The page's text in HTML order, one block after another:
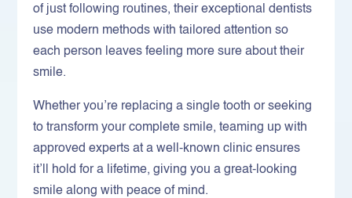
of just following routines, their exceptional dentists
use modern methods with tailored attention so
each person leaves feeling more sure about their
smile.
Whether you’re replacing a single tooth or seeking
to transform your complete smile, teaming up with
approved experts at a well-known clinic ensures
it’ll hold for a lifetime, giving you a great-looking
smile along with peace of mind.